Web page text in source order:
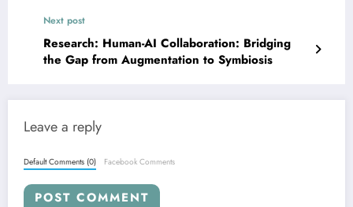
Next post
Research: Human-AI Collaboration: Bridging
the Gap from Augmentation to Symbiosis
Leave a reply
Default Comments (0) Facebook Comments
POST COMMENT